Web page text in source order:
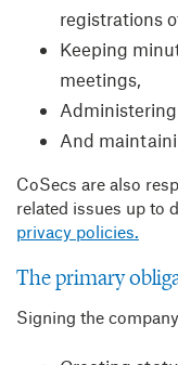
registrations
Keeping
meetings,
And
CoSecs are also
related issues up to
privacy policies.
The primary
Signing the